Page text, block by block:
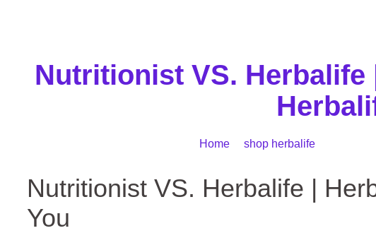
Nutritionist VS. Herbalife
Home/ shop herbalife/
Nutritionist VS. Herbalife |
You